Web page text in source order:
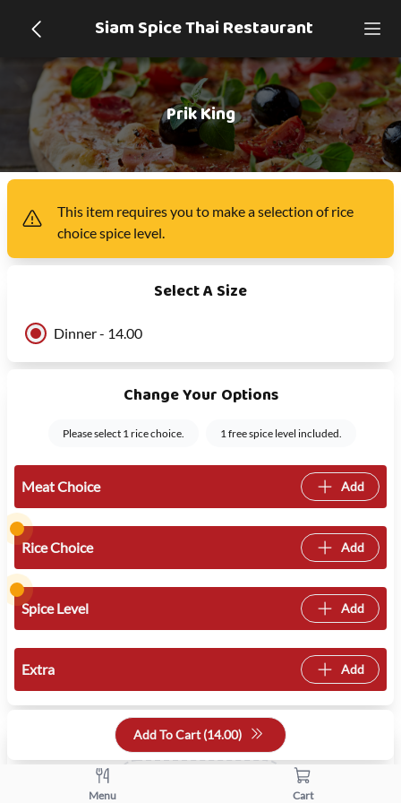
Siam Spice Thai Restaurant
Prik King
This item requires you to make a selection of rice
choice spice level.
Select A Size
Dinner - 14.00
Change Your Options
Please select 1 rice choice. 1 free spice level included.
Meat Choice Add
Rice Choice Add
Spice Level Add
Extra Add
Quantity
Add To Cart (14.00)
Menu Cart